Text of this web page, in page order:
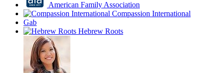
American Family Association
Compassion International
Gab
Hebrew Roots